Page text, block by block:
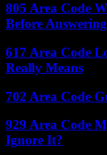
805 Area Code
Before Answering
617 Area Code
Really Means
702 Area Code
929 Area Code
Ignore It?